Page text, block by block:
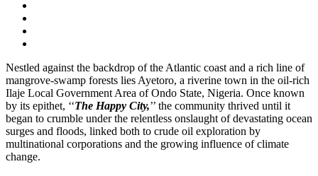
Nestled against the backdrop of the Atlantic coast and a rich line of
mangrove-swamp forests lies Ayetoro, a riverine town in the oil-rich
Ilaje Local Government Area of Ondo State, Nigeria. Once known
by its epithet, ‘‘The Happy City,’’ the community thrived until it
began to crumble under the relentless onslaught of devastating ocean
surges and floods, linked both to crude oil exploration by
multinational corporations and the growing influence of climate
change.